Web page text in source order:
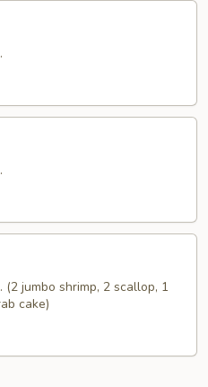
jumbo shrimp, 2 scallop, 1
cake)